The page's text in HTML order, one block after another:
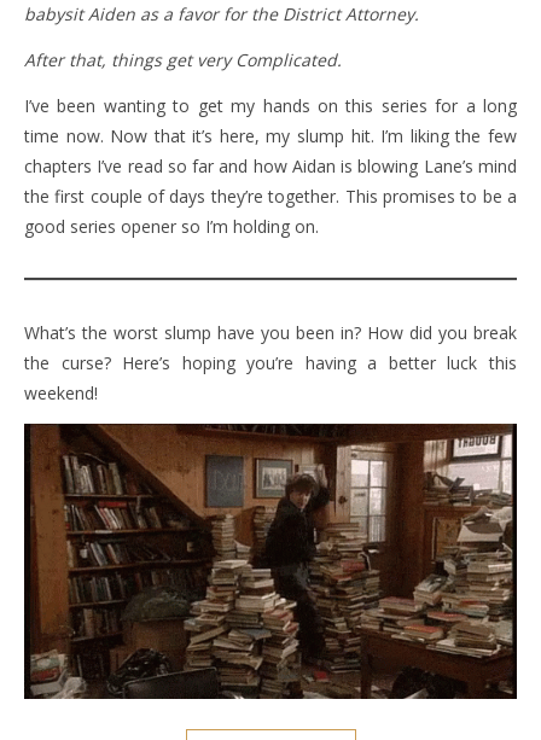
babysit Aiden as a favor for the District Attorney.
After that, things get very Complicated.
I’ve been wanting to get my hands on this series for a long
time now. Now that it’s here, my slump hit. I’m liking the few
chapters I’ve read so far and how Aidan is blowing Lane’s mind
the first couple of days they’re together. This promises to be a
good series opener so I’m holding on.
What’s the worst slump have you been in? How did you break
the curse? Here’s hoping you’re having a better luck this
weekend!